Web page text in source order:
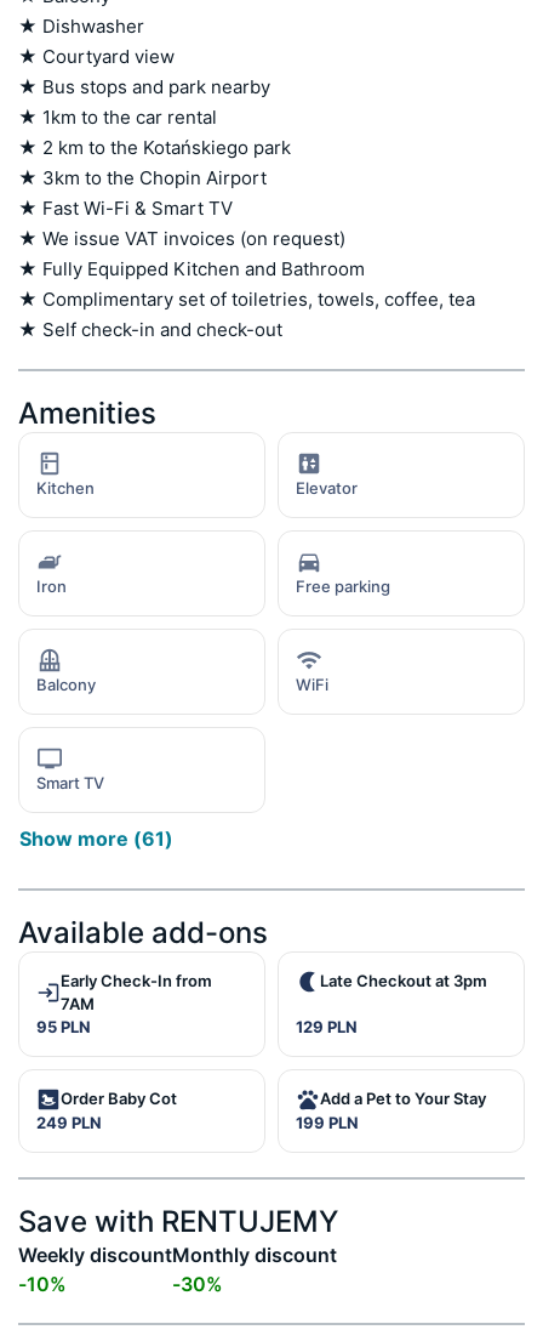
★ Dishwasher
★ Courtyard view
★ Bus stops and park nearby
★ 1km to the car rental
★ 2 km to the Kotańskiego park
★ 3km to the Chopin Airport
★ Fast Wi-Fi & Smart TV
★ We issue VAT invoices (on request)
★ Fully Equipped Kitchen and Bathroom
★ Complimentary set of toiletries, towels, coffee, tea
★ Self check-in and check-out
Amenities
Kitchen Elevator
Iron Free parking
Balcony WiFi
Smart TV
Show more (61)
Available add-ons
Early Check-In from
7AM
95 PLN
Late Checkout at 3pm
129 PLN
Order Baby Cot
249 PLN
Add a Pet to Your Stay
199 PLN
Save with RENTUJEMY
Weekly discount
-10%
Monthly discount
-30%